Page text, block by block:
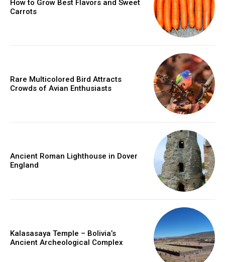
How to Grow Best Flavors and Sweet
Carrots
Rare Multicolored Bird Attracts
Crowds of Avian Enthusiasts
Ancient Roman Lighthouse in Dover
England
Kalasasaya Temple – Bolivia’s
Ancient Archeological Complex